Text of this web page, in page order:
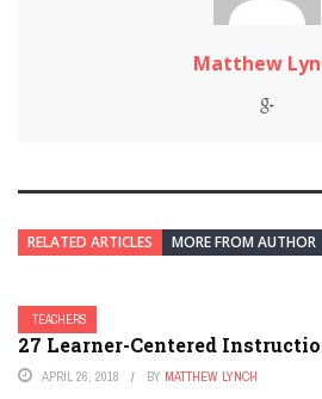
Matthew
RELATED ARTICLES MORE FROM AUTHOR
TEACHERS
27 Learner-Centered
APRIL 26, 2018 BY MATTHEW LYNCH